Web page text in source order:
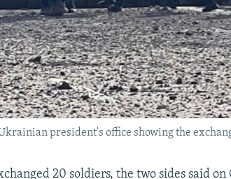
president's office showing the
20 soldiers, the two sides said on